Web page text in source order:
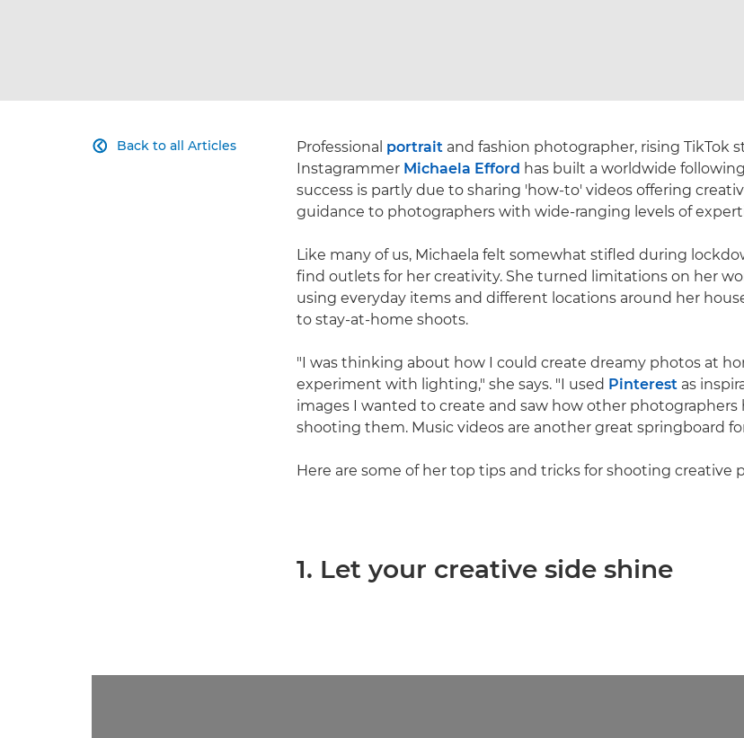
Back to all Articles
 Professional portrait and fashion photographer, rising TikTok
Instagrammer Michaela Efford has built a worldwide
success is partly due to sharing 'how-to' videos offering
guidance to photographers with wide-ranging levels of
Like many of us, Michaela felt somewhat stifled during
find outlets for her creativity. She turned limitations on her
using everyday items and different locations around her
to stay-at-home shoots.
"I was thinking about how I could create dreamy photos at
experiment with lighting," she says. "I used Pinterest as
images I wanted to create and saw how other photographers
shooting them. Music videos are another great springboard
Here are some of her top tips and tricks for shooting creative
1. Let your creative side shine